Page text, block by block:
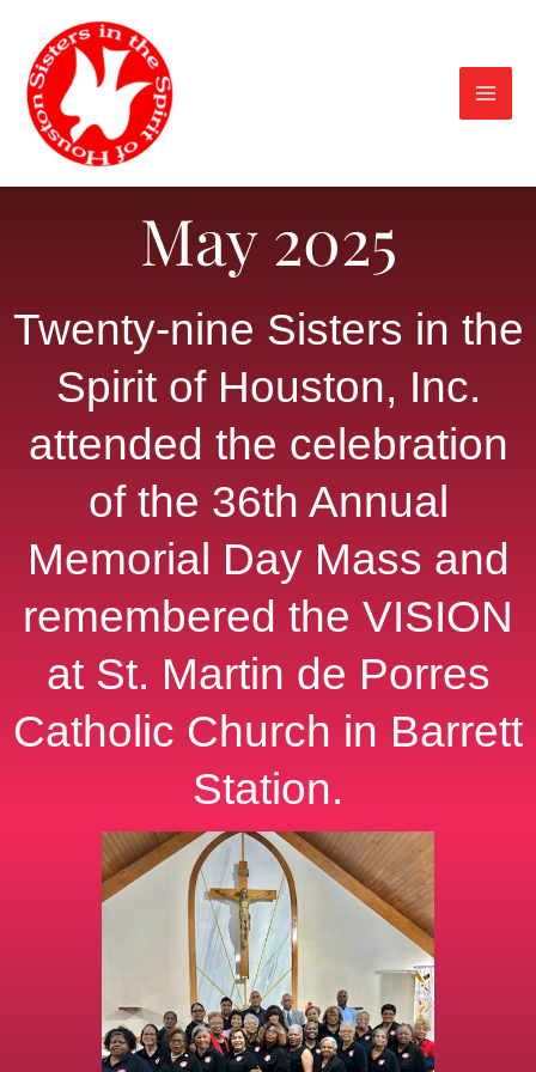
content
May 2025
Twenty-nine Sisters in the
Spirit of Houston, Inc.
attended the celebration
of the 36th Annual
Memorial Day Mass and
remembered the VISION
at St. Martin de Porres
Catholic Church in Barrett
Station.